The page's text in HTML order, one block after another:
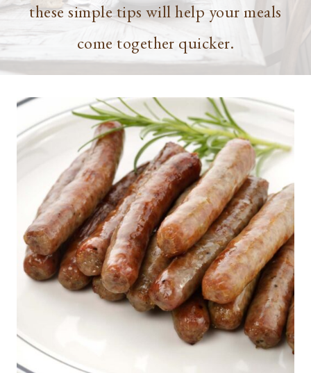
these simple tips will help your meals
come together quicker.